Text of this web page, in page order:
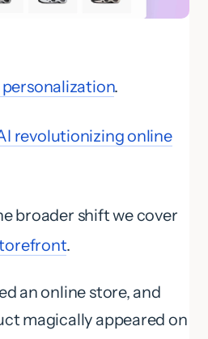
.
revolutionizing online
broader shift we cover
.
an online store, and
magically appeared on